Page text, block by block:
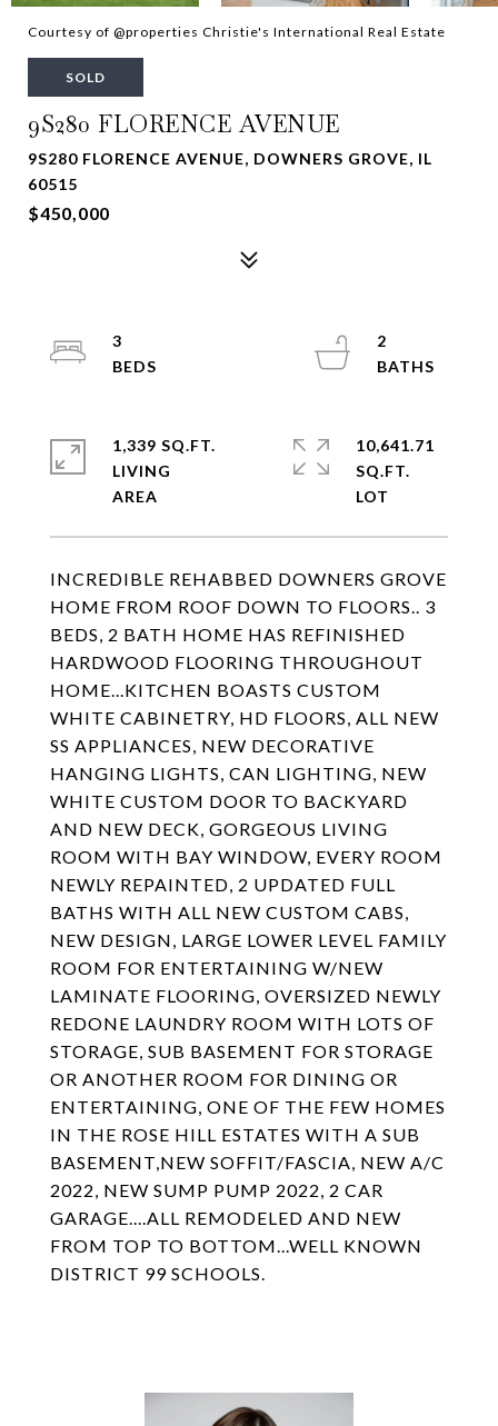
Courtesy of @properties Christie's International Real Estate
SOLD
9S280 FLORENCE AVENUE
9S280 FLORENCE AVENUE, DOWNERS GROVE, IL
60515
$450,000
INCREDIBLE REHABBED DOWNERS GROVE
HOME FROM ROOF DOWN TO FLOORS.. 3
BEDS, 2 BATH HOME HAS REFINISHED
HARDWOOD FLOORING THROUGHOUT
HOME...KITCHEN BOASTS CUSTOM
WHITE CABINETRY, HD FLOORS, ALL NEW
SS APPLIANCES, NEW DECORATIVE
HANGING LIGHTS, CAN LIGHTING, NEW
WHITE CUSTOM DOOR TO BACKYARD
AND NEW DECK, GORGEOUS LIVING
ROOM WITH BAY WINDOW, EVERY ROOM
NEWLY REPAINTED, 2 UPDATED FULL
BATHS WITH ALL NEW CUSTOM CABS,
NEW DESIGN, LARGE LOWER LEVEL FAMILY
ROOM FOR ENTERTAINING W/NEW
LAMINATE FLOORING, OVERSIZED NEWLY
REDONE LAUNDRY ROOM WITH LOTS OF
STORAGE, SUB BASEMENT FOR STORAGE
OR ANOTHER ROOM FOR DINING OR
ENTERTAINING, ONE OF THE FEW HOMES
IN THE ROSE HILL ESTATES WITH A SUB
BASEMENT,NEW SOFFIT/FASCIA, NEW A/C
2022, NEW SUMP PUMP 2022, 2 CAR
GARAGE....ALL REMODELED AND NEW
FROM TOP TO BOTTOM...WELL KNOWN
DISTRICT 99 SCHOOLS.
3
2
1,339 SQ.FT.
LIVING
10,641.71
SQ.FT.